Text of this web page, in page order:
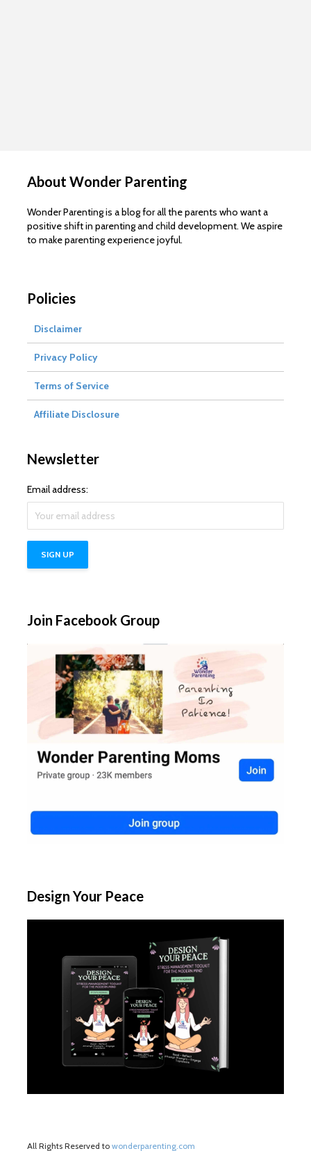
About Wonder Parenting
Wonder Parenting is a blog for all the parents who want a
positive shift in parenting and child development. We aspire
to make parenting experience joyful.
Policies
Disclaimer
Privacy Policy
Terms of Service
Affiliate Disclosure
Newsletter
Email address:
Join Facebook Group
Design Your Peace
All Rights Reserved to wonderparenting.com